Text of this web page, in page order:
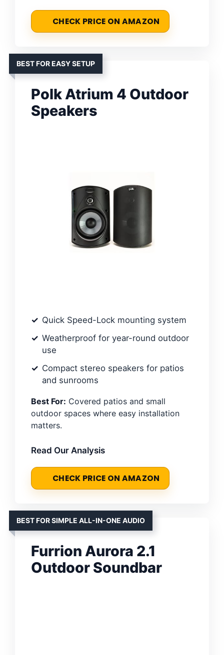
CHECK PRICE ON AMAZON
BEST FOR EASY SETUP
Polk Atrium 4 Outdoor
Speakers
Quick Speed-Lock mounting system
Weatherproof for year-round outdoor
use
Compact stereo speakers for patios
and sunrooms
Best For: Covered patios and small
outdoor spaces where easy installation
matters.
Read Our Analysis
CHECK PRICE ON AMAZON
BEST FOR SIMPLE ALL-IN-ONE AUDIO
Furrion Aurora 2.1
Outdoor Soundbar